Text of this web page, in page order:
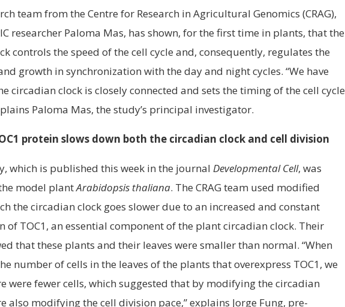
team from the Centre for Research in Agricultural Genomics (CRAG),
researcher Paloma Mas, has shown, for the first time in plants, that the
controls the speed of the cell cycle and, consequently, regulates the
growth in synchronization with the day and night cycles. “We have
circadian clock is closely connected and sets the timing of the cell cycle
Paloma Mas, the study’s principal investigator.
protein slows down both the circadian clock and cell division
which is published this week in the journal Developmental Cell, was
model plantArabidopsis thaliana. The CRAG team used modified
the circadian clock goes slower due to an increased and constant
of TOC1, an essential component of the plant circadian clock. Their
that these plants and their leaves were smaller than normal. “When
number of cells in the leaves of the plants that overexpress TOC1, we
were fewer cells, which suggested that by modifying the circadian
also modifying the cell division pace,” explains Jorge Fung, pre-